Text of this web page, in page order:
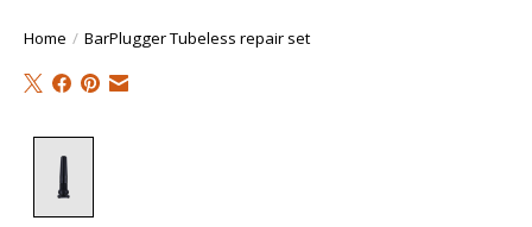
Home / BarPlugger Tubeless repair set